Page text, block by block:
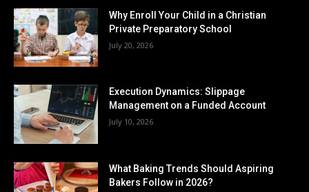
Why Enroll Your Child in a Christian
Private Preparatory School
July 20, 2026
Execution Dynamics: Slippage
Management on a Funded Account
July 10, 2026
What Baking Trends Should Aspiring
Bakers Follow in 2026?